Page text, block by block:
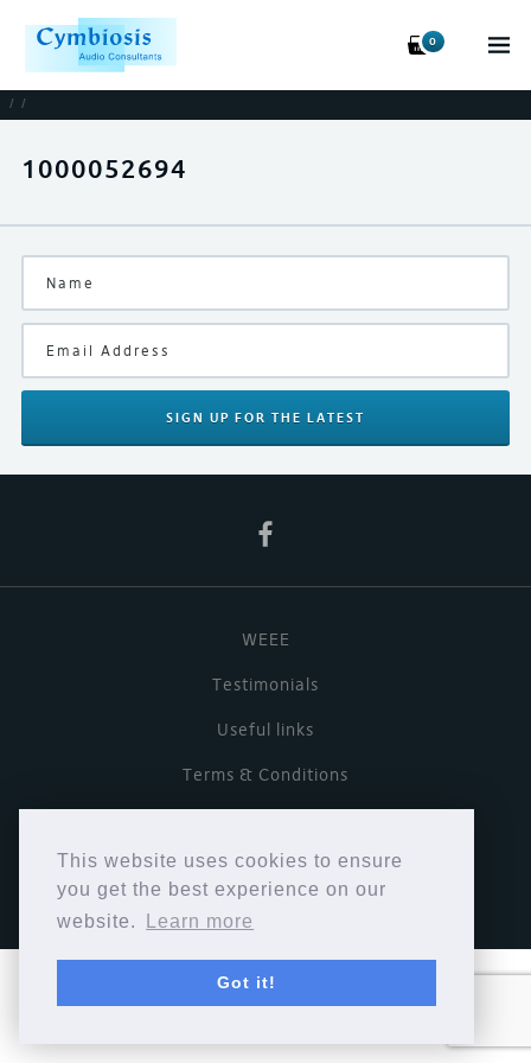
This website uses cookies to ensure
you get the best experience on our
website.
Learn more
Got it!
0
/ /
1000052694
SIGN UP FOR THE LATEST
WEEE
Testimonials
Useful links
Terms & Conditions
Copyright © Cymbiosis 2026.